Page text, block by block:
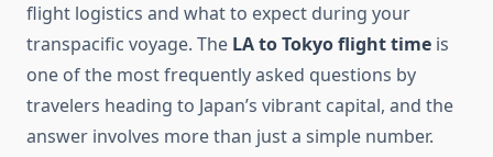
flight logistics and what to expect during your
transpacific voyage. The LA to Tokyo flight time is
one of the most frequently asked questions by
travelers heading to Japan’s vibrant capital, and the
answer involves more than just a simple number.